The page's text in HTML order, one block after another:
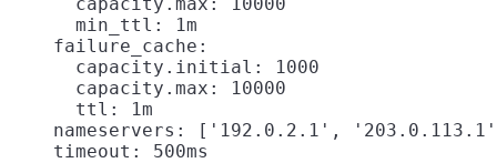
      min_ttl: 1m
    failure_cache:
      capacity.initial: 1000
      capacity.max: 10000
      ttl: 1m
nameservers: ['192.0.2.1',
    timeout: 500ms